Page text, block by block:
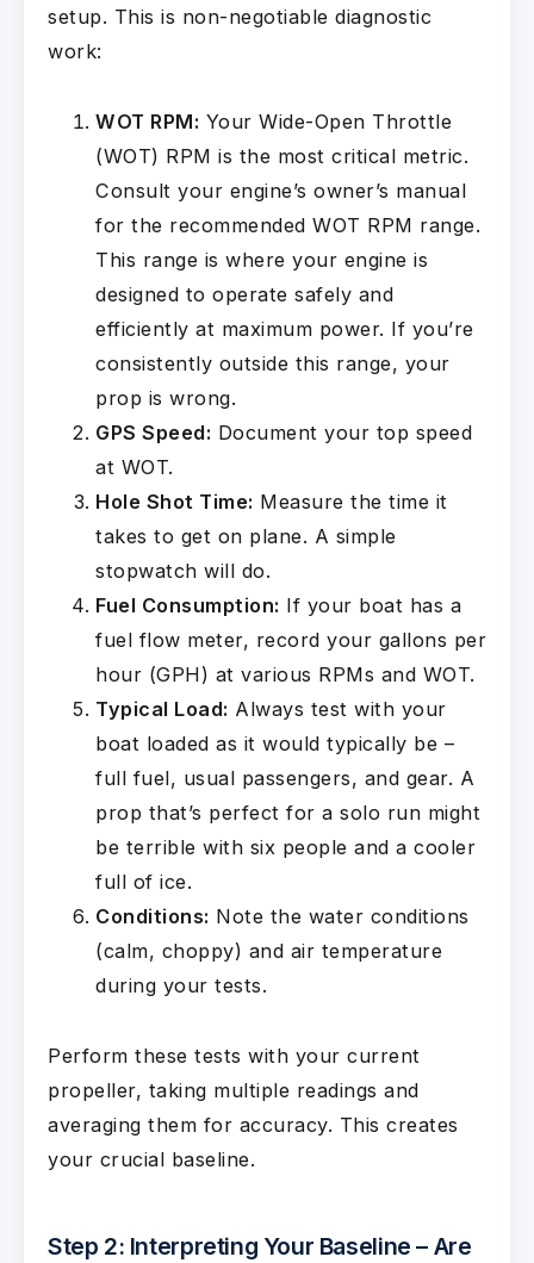
setup. This is non-negotiable diagnostic
work:
WOT RPM: Your Wide-Open Throttle
(WOT) RPM is the most critical metric.
Consult your engine’s owner’s manual
for the recommended WOT RPM range.
This range is where your engine is
designed to operate safely and
efficiently at maximum power. If you’re
consistently outside this range, your
prop is wrong.
GPS Speed: Document your top speed
at WOT.
Hole Shot Time: Measure the time it
takes to get on plane. A simple
stopwatch will do.
Fuel Consumption: If your boat has a
fuel flow meter, record your gallons per
hour (GPH) at various RPMs and WOT.
Typical Load: Always test with your
boat loaded as it would typically be –
full fuel, usual passengers, and gear. A
prop that’s perfect for a solo run might
be terrible with six people and a cooler
full of ice.
Conditions: Note the water conditions
(calm, choppy) and air temperature
during your tests.
Perform these tests with your current
propeller, taking multiple readings and
averaging them for accuracy. This creates
your crucial baseline.
Step 2: Interpreting Your Baseline – Are